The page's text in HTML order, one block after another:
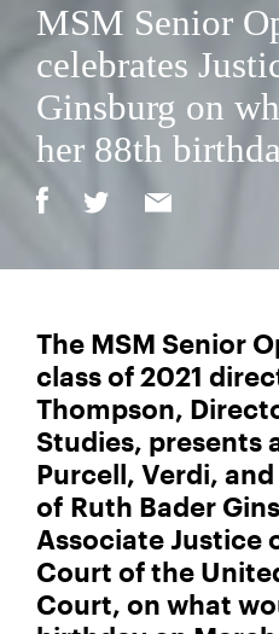
MSM Senior
celebrates
Ginsburg on
her 88th
The MSM Senior
class of 2021
Thompson,
Studies, presents
Purcell, Verdi,
of Ruth Bader
Associate Justice
Court of the
Court, on what